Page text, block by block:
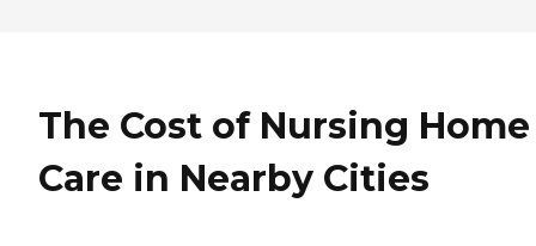
The Cost of Nursing Home
Care in Nearby Cities